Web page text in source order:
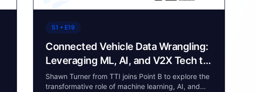
S1 • E19
Connected Vehicle Data Wrangling:
Leveraging ML, AI, and V2X Tech to
Make Roads Safer
Shawn Turner from TTI joins Point B to explore the
transformative role of machine learning, AI, and